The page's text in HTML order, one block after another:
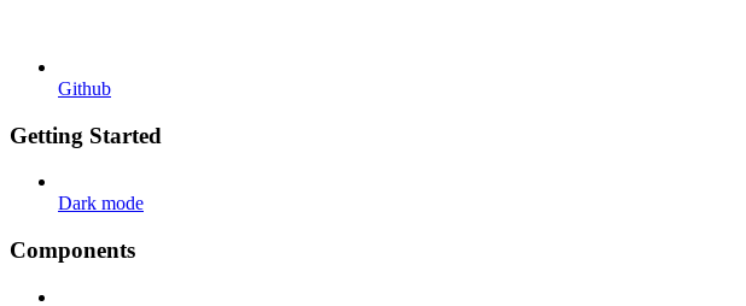
Github
Getting Started
Dark mode
Components